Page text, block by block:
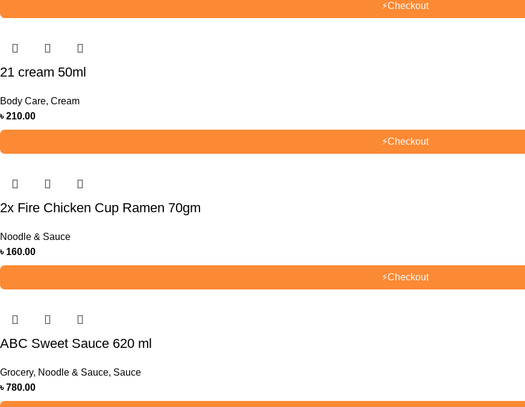
⚡Checkout
21 cream 50ml
Body Care, Cream
৳210.00
⚡Checkout
2x Fire Chicken Cup Ramen 70gm
Noodle & Sauce
৳ 160.00
⚡Checkout
ABC Sweet Sauce 620 ml
Grocery, Noodle & Sauce, Sauce
৳780.00